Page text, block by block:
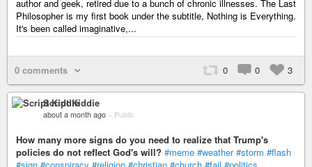
author and geek, retired due to a bunch of chronic illnesses. The Last
Philosopher is my first book under the subtitle, Nothing is Everything.
It's been called imaginative,...
0 comments 0 0 3
Script Kiddie
about a month ago – Public
How many more signs do you need to realize that Trump's
policies do not reflect God's will? #meme #weather #storm #flash